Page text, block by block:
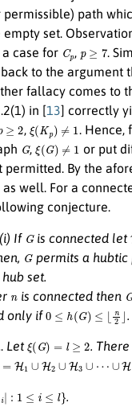
permissible) path
set.
case for Cp , ≥7 .
to the argument
fallacy comes to
in [13] correctly
≥2 , ξ(Kp ≠
. Hence,
G,ξ(G)≠ 1
or put
permitted. By the
as well. For a
conjecture.
(i) If Gis connected let
Gpermits a hubtic
set.
is connected then G
only if 0 h G) ≤⌊ 2 .
. Let ξ(G)= 2
.
1∪ H 2 ∪H 3 ∪⋯ ∪ H
i } .